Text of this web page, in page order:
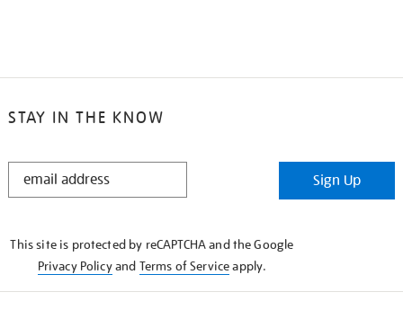
STAY IN THE KNOW
STAY
Sign Up
This site is protected by reCAPTCHA and the Google
Privacy Policyand Terms of Serviceapply.